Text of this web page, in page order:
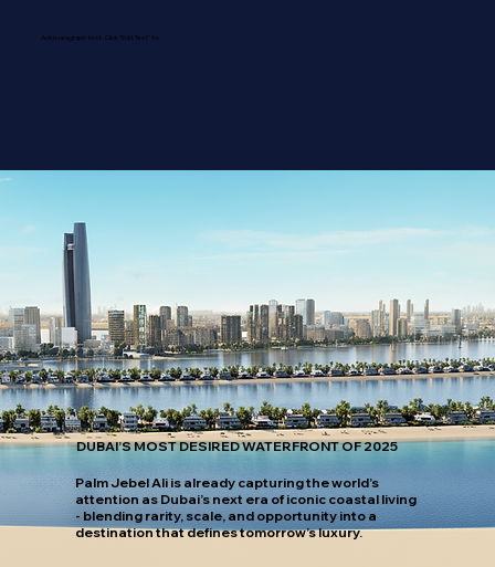
Add paragraph text. Click “Edit Text” to
DUBAI’S MOST DESIRED WATERFRONT OF 2025
Palm Jebel Ali is already capturing the world’s
attention as Dubai’s next era of iconic coastal living
- blending rarity, scale, and opportunity into a
destination that defines tomorrow’s luxury.